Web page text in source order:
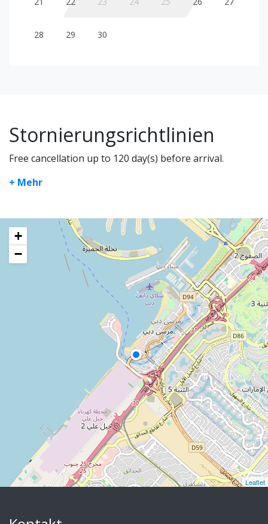
28 29 30
Stornierungsrichtlinien
Free cancellation up to 120 day(s) before arrival.
+ Mehr
+
−
Leaflet